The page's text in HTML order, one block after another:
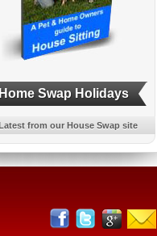
Home Swap Holidays
Latest from our House Swap site